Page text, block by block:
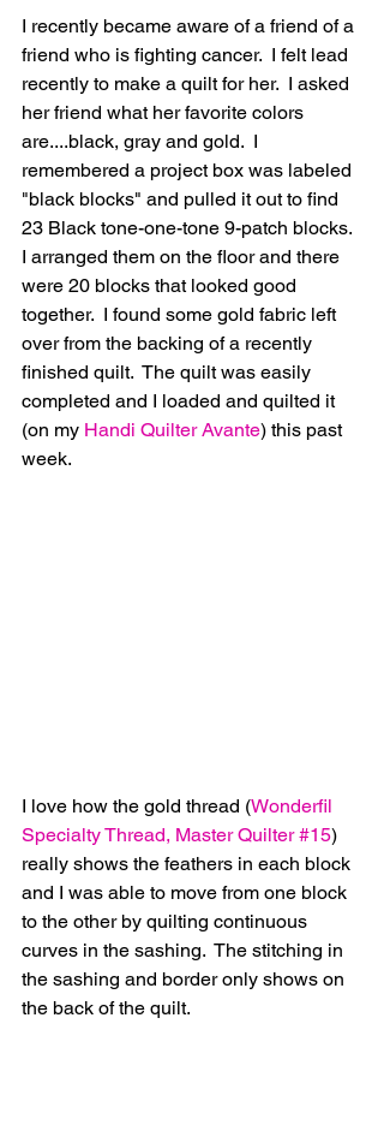
I recently became aware of a friend of a
friend who is fighting cancer.  I felt lead
recently to make a quilt for her.  I asked
her friend what her favorite colors
are....black, gray and gold.  I
remembered a project box was labeled
"black blocks" and pulled it out to find
23 Black tone-one-tone 9-patch blocks.
I arranged them on the floor and there
were 20 blocks that looked good
together.  I found some gold fabric left
over from the backing of a recently
finished quilt.  The quilt was easily
completed and I loaded and quilted it
(on my Handi Quilter Avante) this past
week.
I love how the gold thread (Wonderfil
Specialty Thread, Master Quilter #15)
really shows the feathers in each block
and I was able to move from one block
to the other by quilting continuous
curves in the sashing.  The stitching in
the sashing and border only shows on
the back of the quilt.